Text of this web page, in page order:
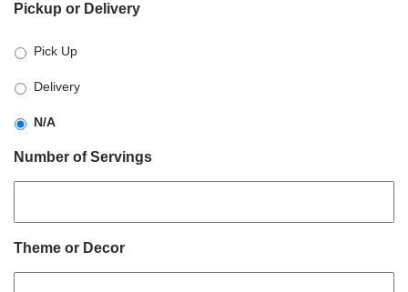
slash
slash
YYYY
Pickup or Delivery
Pick Up
Delivery
N/A
Number of Servings
Theme or Decor